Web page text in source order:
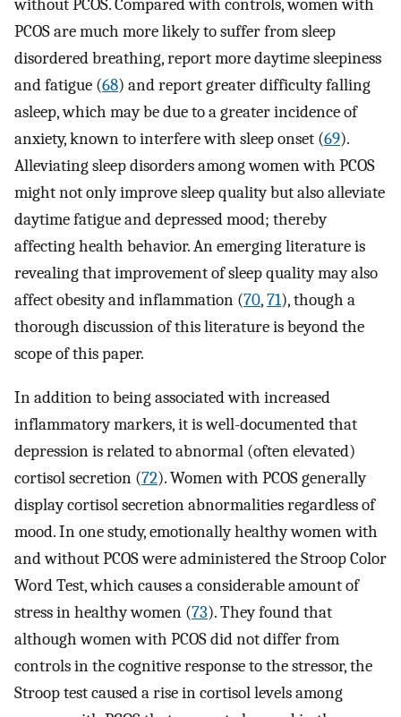
without PCOS. Compared with controls, women with
PCOS are much more likely to suffer from sleep
disordered breathing, report more daytime sleepiness
and fatigue (68) and report greater difficulty falling
asleep, which may be due to a greater incidence of
anxiety, known to interfere with sleep onset (69).
Alleviating sleep disorders among women with PCOS
might not only improve sleep quality but also alleviate
daytime fatigue and depressed mood; thereby
affecting health behavior. An emerging literature is
revealing that improvement of sleep quality may also
affect obesity and inflammation (70,71), though a
thorough discussion of this literature is beyond the
scope of this paper.
In addition to being associated with increased
inflammatory markers, it is well-documented that
depression is related to abnormal (often elevated)
cortisol secretion (72). Women with PCOS generally
display cortisol secretion abnormalities regardless of
mood. In one study, emotionally healthy women with
and without PCOS were administered the Stroop Color
Word Test, which causes a considerable amount of
stress in healthy women (73). They found that
although women with PCOS did not differ from
controls in the cognitive response to the stressor, the
Stroop test caused a rise in cortisol levels among